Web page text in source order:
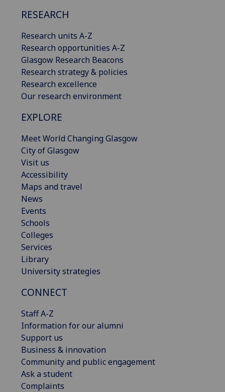
RESEARCH
Research units A-Z
Research opportunities A-Z
Glasgow Research Beacons
Research strategy & policies
Research excellence
Our research environment
EXPLORE
Meet World Changing Glasgow
City of Glasgow
Visit us
Accessibility
Maps and travel
News
Events
Schools
Colleges
Services
Library
University strategies
CONNECT
Staff A-Z
Information for our alumni
Support us
Business & innovation
Community and public engagement
Ask a student
Complaints